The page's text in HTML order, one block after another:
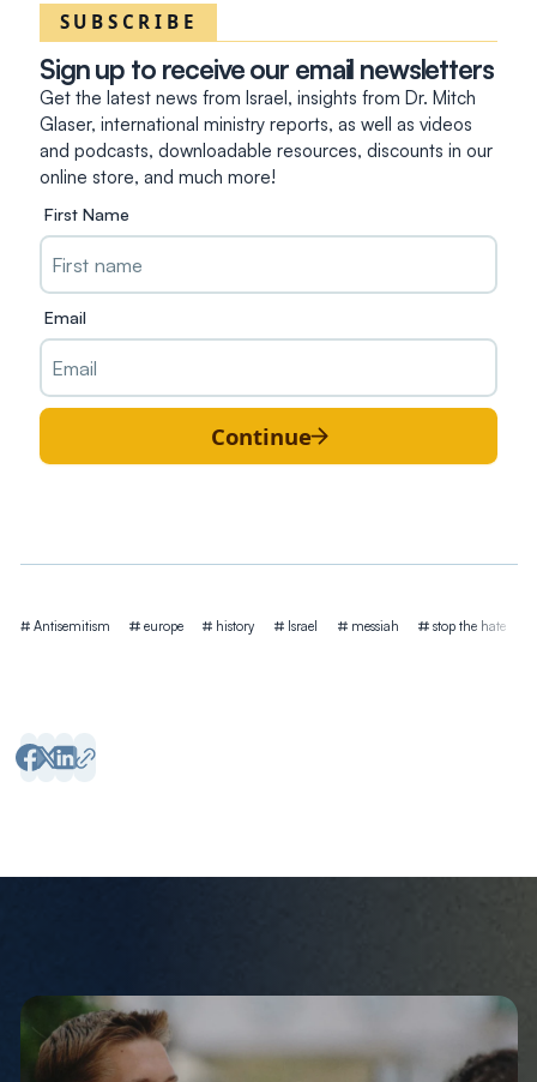
SUBSCRIBE
Sign up to receive our email newsletters
Get the latest news from Israel, insights from Dr. Mitch
Glaser, international ministry reports, as well as videos
and podcasts, downloadable resources, discounts in our
online store, and much more!
First Name
Email
Continue
Tags
Antisemitism europe history Israel messiah stop the hate